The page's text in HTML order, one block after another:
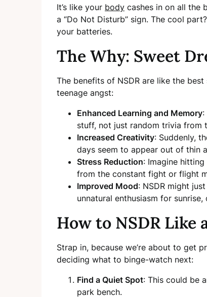
It’s like your body cashes in on all the
a “Do Not Disturb” sign. The cool
your batteries.
The Why: Sweet
The benefits of NSDR are like the
teenage angst:
Enhanced Learning and Memory:
stuff, not just random trivia from
Increased Creativity: Suddenly,
days seem to appear out of thin
Stress Reduction: Imagine
from the constant fight or flight
Improved Mood: NSDR might
unnatural enthusiasm for sunrise,
How to NSDR Like
Strap in, because we’re about to get
deciding what to binge-watch next:
Find a Quiet Spot: This could be
park bench.